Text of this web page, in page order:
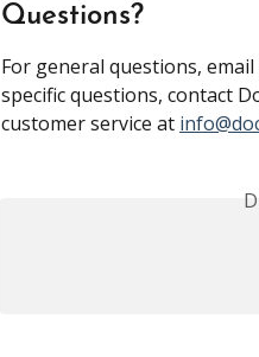
Questions?
For general questions,
specific questions, contact
customer service at